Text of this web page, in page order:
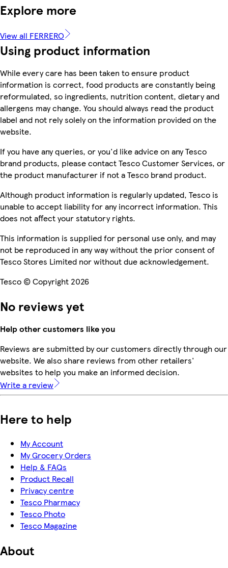
Explore more
View all FERRERO
Using product information
While every care has been taken to ensure product
information is correct, food products are constantly being
reformulated, so ingredients, nutrition content, dietary and
allergens may change. You should always read the product
label and not rely solely on the information provided on the
website.
If you have any queries, or you'd like advice on any Tesco
brand products, please contact Tesco Customer Services, or
the product manufacturer if not a Tesco brand product.
Although product information is regularly updated, Tesco is
unable to accept liability for any incorrect information. This
does not affect your statutory rights.
This information is supplied for personal use only, and may
not be reproduced in any way without the prior consent of
Tesco Stores Limited nor without due acknowledgement.
Tesco © Copyright 2026
No reviews yet
Help other customers like you
Reviews are submitted by our customers directly through our
website. We also share reviews from other retailers'
websites to help you make an informed decision.
Write a review
Here to help
My Account
My Grocery Orders
Help & FAQs
Product Recall
Privacy centre
Tesco Pharmacy
Tesco Photo
Tesco Magazine
About